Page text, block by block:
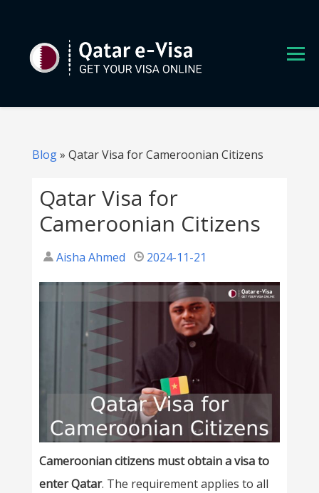
Blog» Qatar Visa for Cameroonian Citizens
Qatar Visa for
Cameroonian Citizens
Aisha Ahmed 2024-11-21
Cameroonian citizens must obtain a visa to
enter Qatar. The requirement applies to all